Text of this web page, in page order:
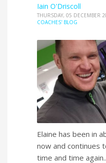
Iain O'Driscoll
THURSDAY, 05 DECEMBER
COACHES' BLOG
Elaine has been in
now and continues
time and time